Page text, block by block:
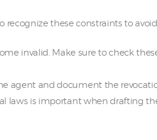
recognize these constraints to
invalid. Make sure to check
agent and document the
laws is important when drafting